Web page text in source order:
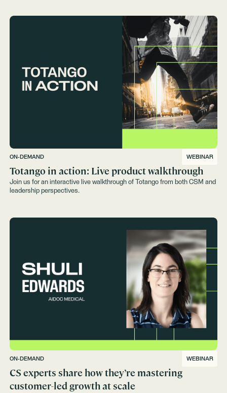
ON-DEMAND WEBINAR
Totango in action: Live product walkthrough
Join us for an interactive live walkthrough of Totango from both CSM and
leadership perspectives.
ON-DEMAND WEBINAR
CS experts share how they’re mastering
customer-led growth at scale